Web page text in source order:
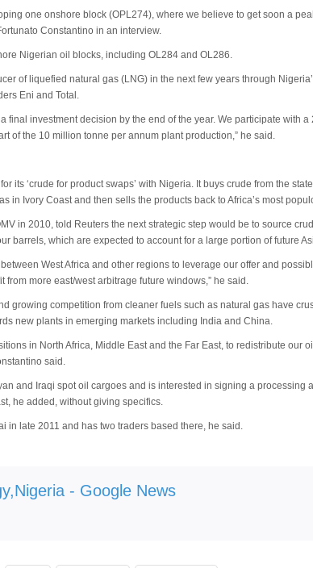
one onshore block (OPL274), where we believe to get soon a
Constantino in an interview.
Nigerian oil blocks, including OL284 and OL286.
of liquefied natural gas (LNG) in the next few years through
Eni and Total.
final investment decision by the end of the year. We participate with a
of the 10 million tonne per annum plant production,” he said.
its ‘crude for product swaps’ with Nigeria. It buys crude from the
in Ivory Coast and then sells the products back to Africa’s most
in 2010, told Reuters the next strategic step would be to source
barrels, which are expected to account for a large portion of future
West Africa and other regions to leverage our offer and
from more east/west arbitrage future windows,” he said.
growing competition from cleaner fuels such as natural gas have
new plants in emerging markets including India and China.
in North Africa, Middle East and the Far East, to redistribute our
said.
and Iraqi spot oil cargoes and is interested in signing a processing
he added, without giving specifics.
in late 2011 and has two traders based there, he said.
- Google News